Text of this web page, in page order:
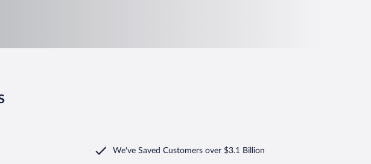
We've Saved Customers over $3.1 Billion